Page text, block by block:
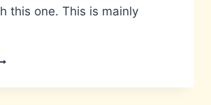
this one. This is mainly